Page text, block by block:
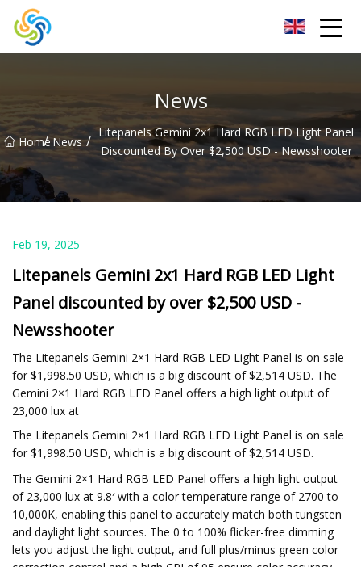
News
Home
/ News / Litepanels Gemini 2x1 Hard RGB LED Light Panel
Discounted By Over $2,500 USD - Newsshooter
Feb 19, 2025
Litepanels Gemini 2x1 Hard RGB LED Light
Panel discounted by over $2,500 USD -
Newsshooter
The Litepanels Gemini 2×1 Hard RGB LED Light Panel is on sale
for $1,998.50 USD, which is a big discount of $2,514 USD. The
Gemini 2×1 Hard RGB LED Panel offers a high light output of
23,000 lux at
The Litepanels Gemini 2×1 Hard RGB LED Light Panel is on sale
for $1,998.50 USD, which is a big discount of $2,514 USD.
The Gemini 2×1 Hard RGB LED Panel offers a high light output
of 23,000 lux at 9.8′ with a color temperature range of 2700 to
10,000K, enabling this panel to accurately match both tungsten
and daylight light sources. The 0 to 100% flicker-free dimming
lets you adjust the light output, and full plus/minus green color